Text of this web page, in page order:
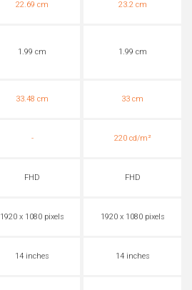
22.69 cm 23.2 cm
1.99 cm 1.99 cm
33.48 cm 33 cm
- 220 cd/m²
FHD FHD
1920 x 1080 pixels 1920 x 1080 pixels
14 inches 14 inches